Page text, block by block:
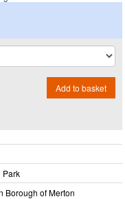
Add to basket
Park
Borough of Merton